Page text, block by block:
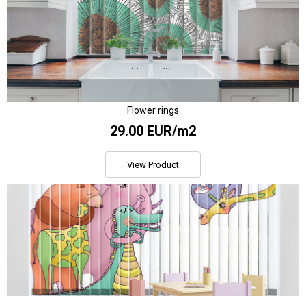
Flower rings
29.00 EUR/m2
View Product